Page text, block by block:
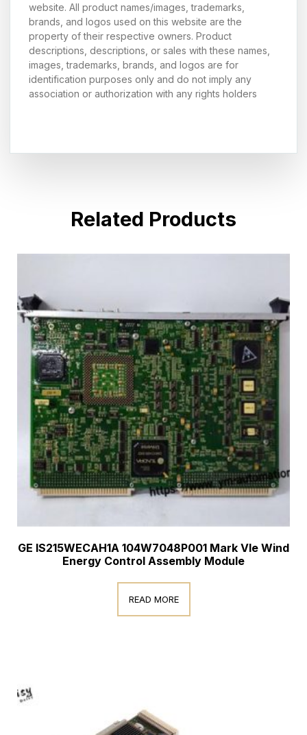
website. All product names/images, trademarks,
brands, and logos used on this website are the
property of their respective owners. Product
descriptions, descriptions, or sales with these names,
images, trademarks, brands, and logos are for
identification purposes only and do not imply any
association or authorization with any rights holders
Related Products
GE IS215WECAH1A 104W7048P001 Mark VIe Wind
Energy Control Assembly Module
READ MORE